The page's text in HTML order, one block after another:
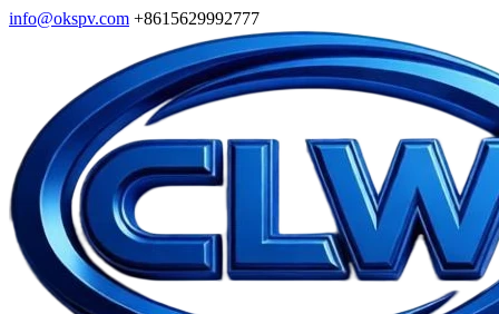
info@okspv.com +8615629992777